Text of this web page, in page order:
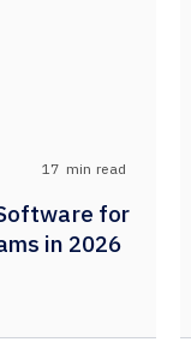
17 min read
for
in 2026